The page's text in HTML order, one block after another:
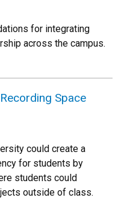
for integrating
across the campus.
Space
could create a
for students by
students could
outside of class.